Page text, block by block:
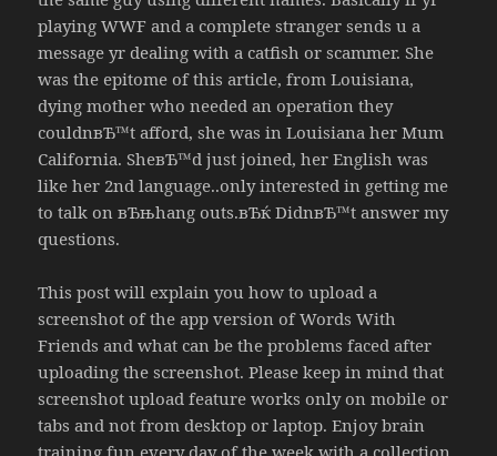
playing WWF and a complete stranger sends u a
message yr dealing with a catfish or scammer. She
was the epitome of this article, from Louisiana,
dying mother who needed an operation they
couldnвЂ™t afford, she was in Louisiana her Mum
California. SheвЂ™d just joined, her English was
like her 2nd language..only interested in getting me
to talk on вЂњhang outs.вЂќ DidnвЂ™t answer my
questions.
This post will explain you how to upload a
screenshot of the app version of Words With
Friends and what can be the problems faced after
uploading the screenshot. Please keep in mind that
screenshot upload feature works only on mobile or
tabs and not from desktop or laptop. Enjoy brain